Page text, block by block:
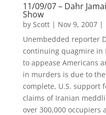
11/09/07 – Dahr
Show
by Scott| Nov 9, 2007|
Unembedded reporter
continuing quagmire in
to appease Americans
in murders is due to
complete, U.S. support
claims of Iranian
over 300,000 occupiers